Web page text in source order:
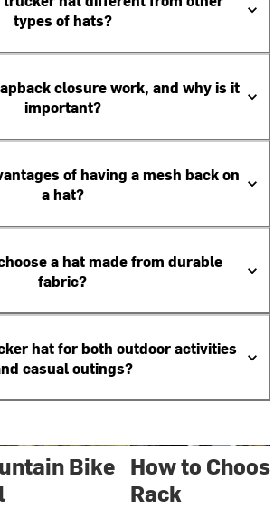
types of hats?
closure work, and why is it
important?
of having a mesh back on
a hat?
a hat made from durable
fabric?
hat for both outdoor activities
casual outings?
Bike How to
Rack